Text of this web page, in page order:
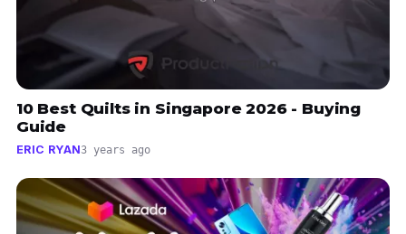
10 Best Quilts in Singapore 2026 - Buying
Guide
ERIC RYAN3 years ago